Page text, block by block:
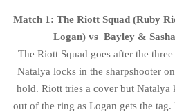
Match 1: The Riott Squad (Ruby
Logan) vs Bayley &
The Riott Squad goes after the
Natalya locks in the sharpshooter
hold. Riott tries a cover but
out of the ring as Logan gets the